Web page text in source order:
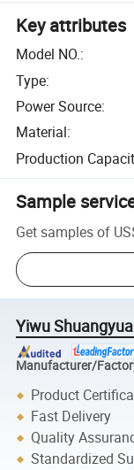
Key attributes
Model NO.:
Type:
Power Source:
Material:
Production
Sample
Get samples of
Yiwu
Manufacturer/
Product
Fast Delivery
Quality
Standardized